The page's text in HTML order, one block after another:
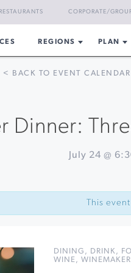
RESTAURANTS CORPORATE/
REGIONS PLAN
< BACK TO EVENT CALENDAR
Dinner:
July 24 @
This
DINING , DRINK,
WINE,